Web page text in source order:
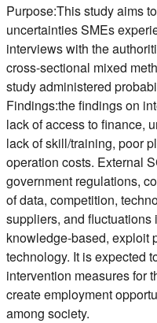
Purpose:This study aims
uncertainties SMEs
interviews with the
cross-sectional mixed
study administered
Findings:the findings on
lack of access to finance,
lack of skill/training, poor
operation costs. External
government regulations,
of data, competition,
suppliers, and
knowledge-based, exploit
technology. It is expected
intervention measures for
create employment
among society.